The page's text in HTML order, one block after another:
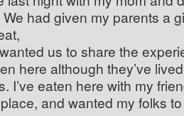
We had given my parents a
us to share the
here although they’ve
I’ve eaten here with my
and wanted my folks